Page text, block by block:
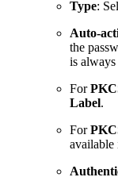
Type:
Auto-
the
is
For
Label.
For